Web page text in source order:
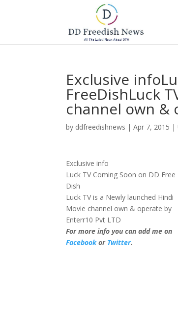
Exclusive
FreeDishLuck
channel own &
by ddfreedishnews |Apr 7, 2015 |
Exclusive info
Luck TV Coming Soon on DD Free
Dish
Luck TV is a Newly launched Hindi
Movie channel own & operate by
Enterr10 Pvt LTD
For more info you can add me on
Facebookor Twitter.